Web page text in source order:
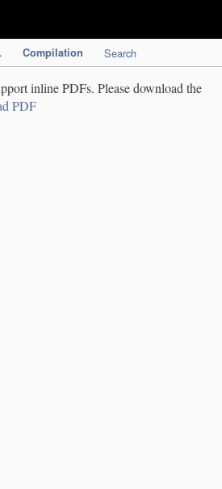
Compilation Search
inline PDFs. Please download the
PDF